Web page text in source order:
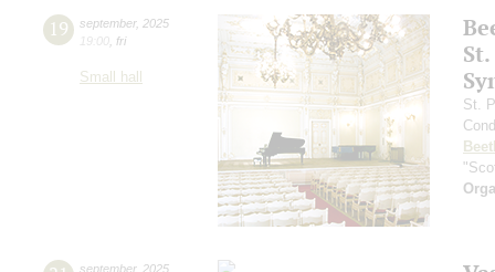
19 september, 2025
19:00 fri
Small hall
St.
september, 2025